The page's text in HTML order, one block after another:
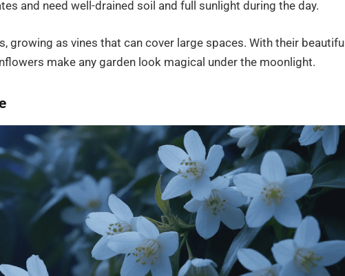
and need well-drained soil and full sunlight during the day.
growing as vines that can cover large spaces. With their beautiful
make any garden look magical under the moonlight.